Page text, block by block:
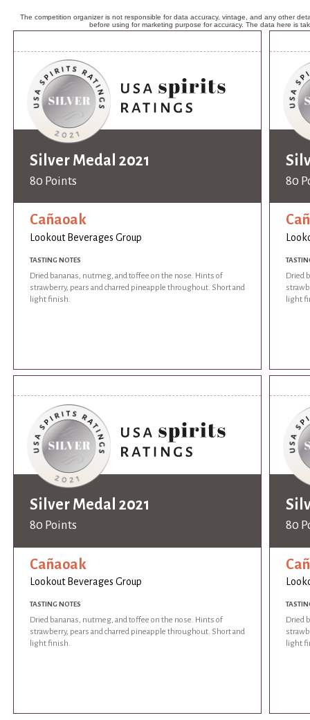
The competition organizer is not responsible for data accuracy, vintage, and any other
before using for marketing purpose for accuracy. The data here is
Silver Medal 2021
80 Points
Cañaoak
Lookout Beverages Group
TASTING NOTES
Dried bananas, nutmeg, and toffee on the nose. Hints of
strawberry, pears and charred pineapple throughout. Short and
light finish.
80
Dried
light
Silver Medal 2021
80 Points
Cañaoak
Lookout Beverages Group
TASTING NOTES
Dried bananas, nutmeg, and toffee on the nose. Hints of
strawberry, pears and charred pineapple throughout. Short and
light finish.
80
Dried
light